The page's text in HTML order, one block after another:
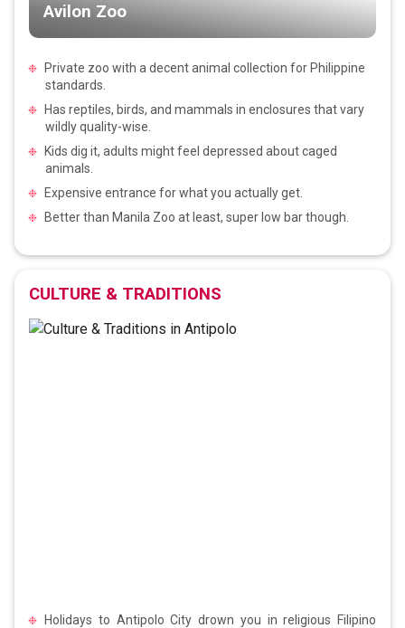
Avilon Zoo
Private zoo with a decent animal collection for Philippine
standards.
Has reptiles, birds, and mammals in enclosures that vary
wildly quality-wise.
Kids dig it, adults might feel depressed about caged
animals.
Expensive entrance for what you actually get.
Better than Manila Zoo at least, super low bar though.
CULTURE & TRADITIONS
Holidays to Antipolo City drown you in religious Filipino